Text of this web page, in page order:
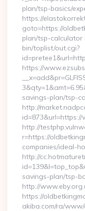
plan/tsp-basics/
https://
goto=https://
plan/tsp-calculator
bin/toplist/out.cgi?
https://
savings-plan/tsp-
http://
http://
r=https://
companies/ideal-
http://
savings-plan/tsp-
http://
https://
akiba.com/ra/www/